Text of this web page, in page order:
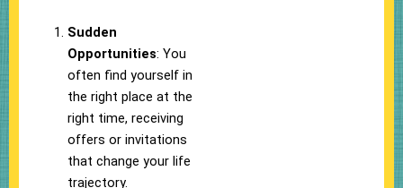
Sudden
Opportunities: You
often find yourself in
the right place at the
right time, receiving
offers or invitations
that change your life
trajectory.